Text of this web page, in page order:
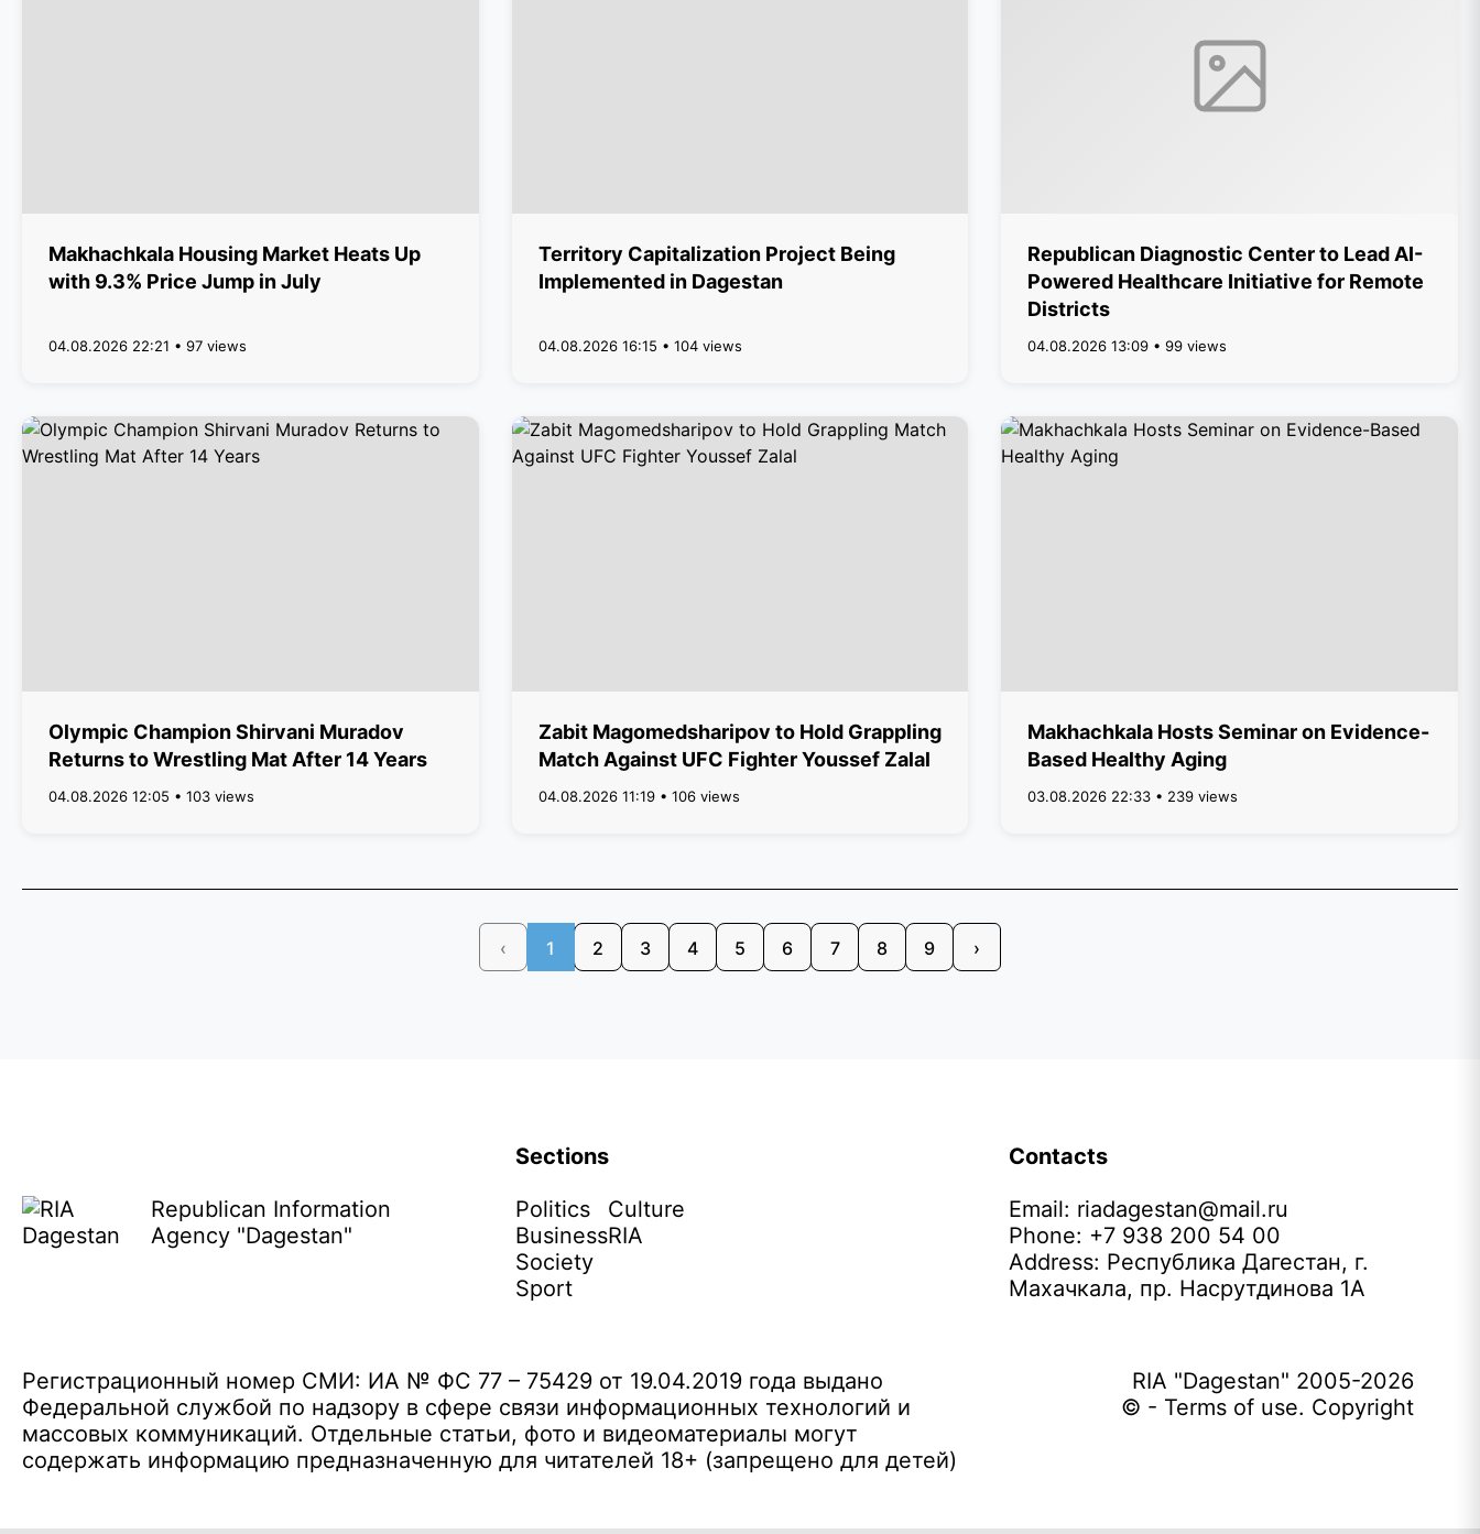
Makhachkala Housing Market Heats Up
with 9.3% Price Jump in July
04.08.2026 22:21 • 97 views
Territory Capitalization Project Being
Implemented in Dagestan
04.08.2026 16:15 • 104 views
Republican Diagnostic Center to Lead AI-
Powered Healthcare Initiative for Remote
Districts
04.08.2026 13:09 • 99 views
Olympic Champion Shirvani Muradov
Returns to Wrestling Mat After 14 Years
04.08.2026 12:05 • 103 views
Zabit Magomedsharipov to Hold Grappling
Match Against UFC Fighter Youssef Zalal
04.08.2026 11:19 • 106 views
Makhachkala Hosts Seminar on Evidence-
Based Healthy Aging
03.08.2026 22:33 • 239 views
‹ 1 2 3 4 5 6 7 8 9 ›
Republican Information
Agency "Dagestan"
Sections
Politics
Business
Society
Sport
Culture
RIA
Contacts
Email: riadagestan@mail.ru
Phone: +7 938 200 54 00
Address: Республика Дагестан, г.
Махачкала, пр. Насрутдинова 1А
Регистрационный номер СМИ: ИА № ФС 77 – 75429 от 19.04.2019 года выдано
Федеральной службой по надзору в сфере связи информационных технологий и
массовых коммуникаций. Отдельные статьи, фото и видеоматериалы могут
содержать информацию предназначенную для читателей 18+ (запрещено для детей)
RIA "Dagestan" 2005-2026
© - Terms of use. Copyright